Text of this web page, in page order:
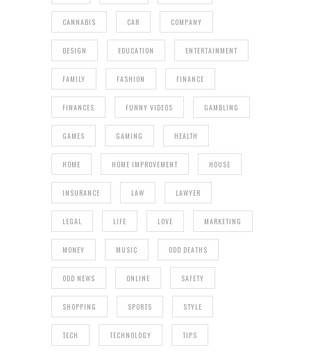
CANNABIS CAR COMPANY
DESIGN EDUCATION ENTERTAINMENT
FAMILY FASHION FINANCE
FINANCES FUNNY VIDEOS GAMBLING
GAMES GAMING HEALTH
HOME HOME IMPROVEMENT HOUSE
INSURANCE LAW LAWYER
LEGAL LIFE LOVE MARKETING
MONEY MUSIC ODD DEATHS
ODD NEWS ONLINE SAFETY
SHOPPING SPORTS STYLE
TECH TECHNOLOGY TIPS